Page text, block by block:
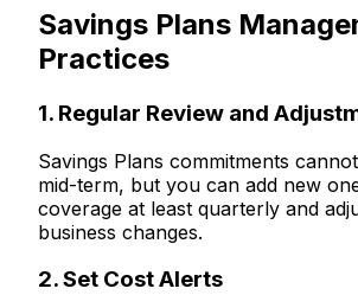
Savings Plans
Practices
1. Regular Review and
Savings Plans commitments
mid-term, but you can add new
coverage at least quarterly and
business changes.
2. Set Cost Alerts